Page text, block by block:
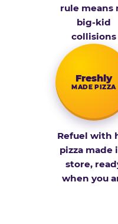
rule means
big-kid
collisions
Fresh­ly
MADE PIZZA
Refuel with
pizza made
store,
when you